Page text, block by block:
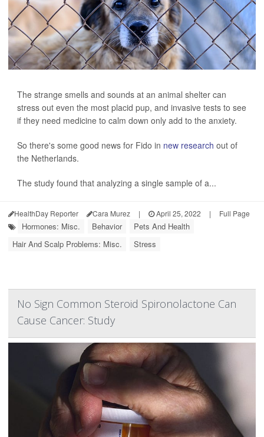
The strange smells and sounds at an animal shelter can
stress out even the most placid pup, and invasive tests to see
if they need medicine to calm down only add to the anxiety.
So there's some good news for Fido in new research out of
the Netherlands.
The study found that analyzing a single sample of a...
HealthDay Reporter Cara Murez | April 25, 2022 | Full Page
Hormones: Misc. Behavior
Pets And Health
Hair And Scalp Problems: Misc.
Stress
No Sign Common Steroid Spironolactone Can
Cause Cancer: Study